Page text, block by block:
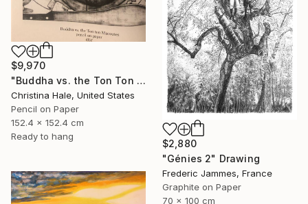
$9,970
"Buddha vs. the Ton Ton Macoutes" Drawing
Christina Hale, United States
Pencil on Paper
152.4 x 152.4 cm
Ready to hang
$2,880
"Génies 2" Drawing
Frederic Jammes, France
Graphite on Paper
70 x 100 cm